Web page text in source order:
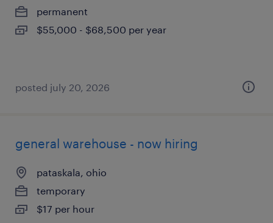
permanent
$55,000 - $68,500 per year
posted july 20, 2026
general warehouse - now hiring
pataskala, ohio
temporary
$17 per hour